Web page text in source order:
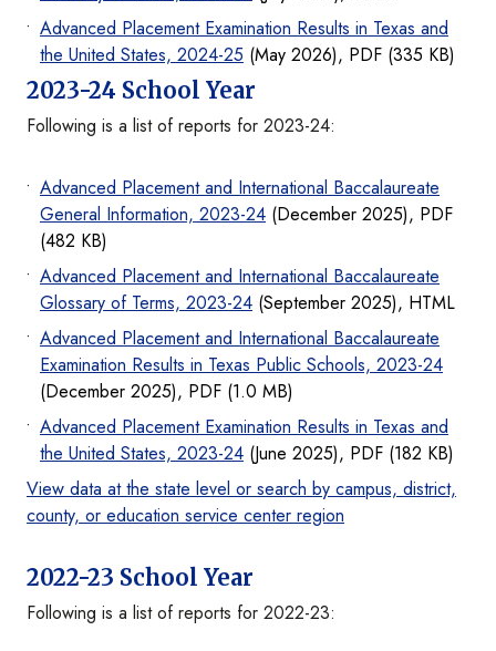
Advanced Placement Examination Results in Texas and
the United States, 2024-25 (May 2026), PDF (335 KB)
2023-24 School Year
Following is a list of reports for 2023-24:
Advanced Placement and International Baccalaureate
General Information, 2023-24 (December 2025), PDF
(482 KB)
Advanced Placement and International Baccalaureate
Glossary of Terms, 2023-24 (September 2025), HTML
Advanced Placement and International Baccalaureate
Examination Results in Texas Public Schools, 2023-24
(December 2025), PDF (1.0 MB)
Advanced Placement Examination Results in Texas and
the United States, 2023-24 (June 2025), PDF (182 KB)
View data at the state level or search by campus, district,
county, or education service center region
2022-23 School Year
Following is a list of reports for 2022-23: